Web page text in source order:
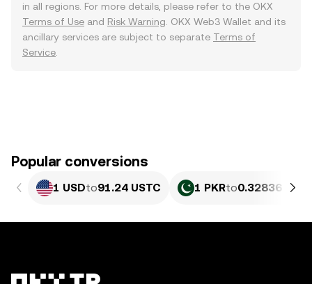
in all regions. For more details, please refer to the OKX
Terms of Use and Risk Warning . OKX Web3 Wallet and its
ancillary services are subject to separate Terms of
Service
Popular conversions
1 USDto91.24 USTC 1 PKRto0.32836